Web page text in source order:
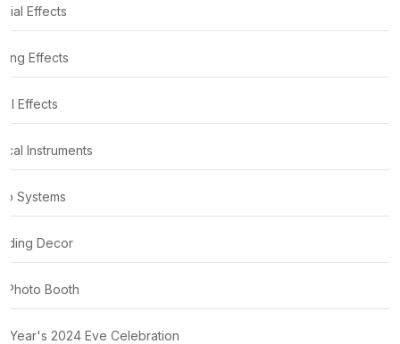
Effects
Effects
Effects
Instruments
Systems
Decor
Booth
Year's 2024 Eve Celebration